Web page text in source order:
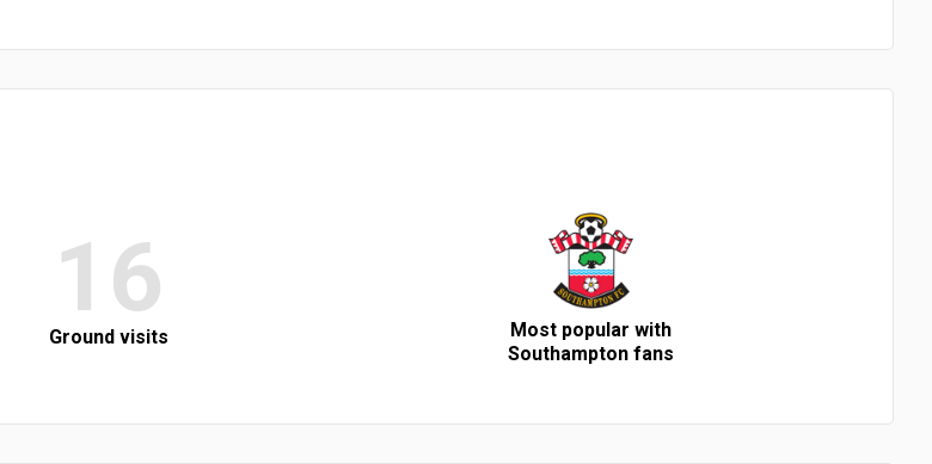
16
Ground visits
Most popular with
Southampton fans